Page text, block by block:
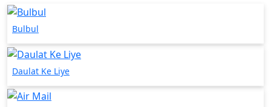
Bulbul
Daulat Ke Liye